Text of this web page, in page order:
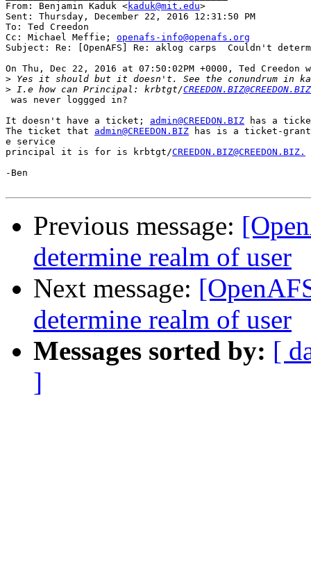
From: Benjamin Kaduk <kaduk@mit.edu>
Sent: Thursday, December 22, 2016 12:31:50 PM
To: Ted Creedon
Cc: Michael Meffie; openafs-info@openafs.org
Subject: Re: [OpenAFS] Re: aklog carps  Couldn't
On Thu, Dec 22, 2016 at 07:50:02PM +0000, Ted Creedon
>
> I.e how can Principal: krbtgt/CREEDON.BIZ@CREEDON.BIZ
was never loggged in?
It doesn't have a ticket; admin@CREEDON.BIZ has a
The ticket that admin@CREEDON.BIZ has is a ticket-
e service
principal it is for is krbtgt/CREEDON.BIZ@CREEDON.BIZ.
-Ben
Previous message:
determine realm of user
Next message:
determine realm of user
Messages sorted by: [
]